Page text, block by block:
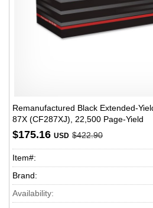
Remanufactured Black Extended-
87X (CF287XJ), 22,500 Page-Yield
$175.16 USD $422.90
Item#:
Brand:
Availability: